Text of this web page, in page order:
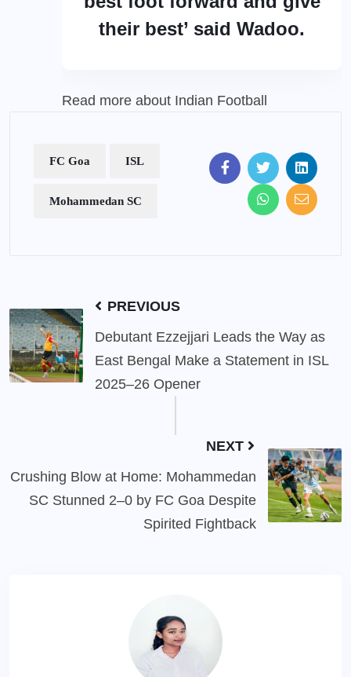
their best’ said Wadoo.
Read more about Indian Football
FC Goa ISL
Mohammedan SC
PREVIOUS
Debutant Ezzejjari Leads the Way as
East Bengal Make a Statement in ISL
2025–26 Opener
NEXT
Crushing Blow at Home: Mohammedan
SC Stunned 2–0 by FC Goa Despite
Spirited Fightback